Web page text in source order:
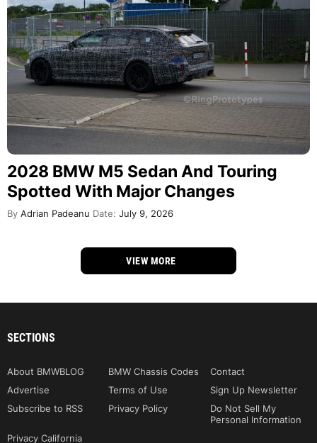
2028 BMW M5 Sedan And Touring
Spotted With Major Changes
By Adrian Padeanu Date: July 9, 2026
VIEW MORE
SECTIONS
About BMWBLOG BMW Chassis Codes
Contact
Advertise
Terms of Use
Sign Up Newsletter
Subscribe to RSS
Privacy Policy
Do Not Sell My
Personal Information
Privacy California